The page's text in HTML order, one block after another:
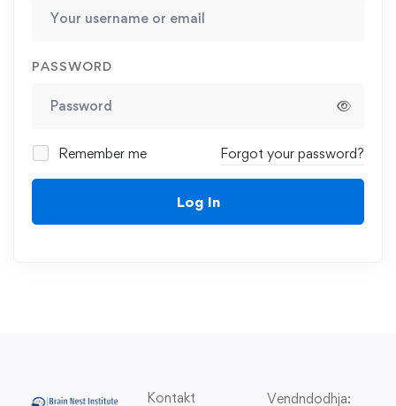
PASSWORD
Remember me Forgot your password?
Log In
Kontakt Vendndodhja: